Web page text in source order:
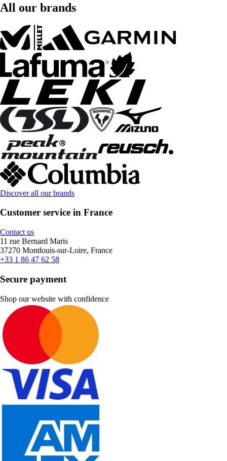
All our brands
Discover all our brands
Customer service in France
Contact us
11 rue Bernard Maris
37270 Montlouis-sur-Loire, France
+33 1 86 47 62 58
Secure payment
Shop our website with confidence